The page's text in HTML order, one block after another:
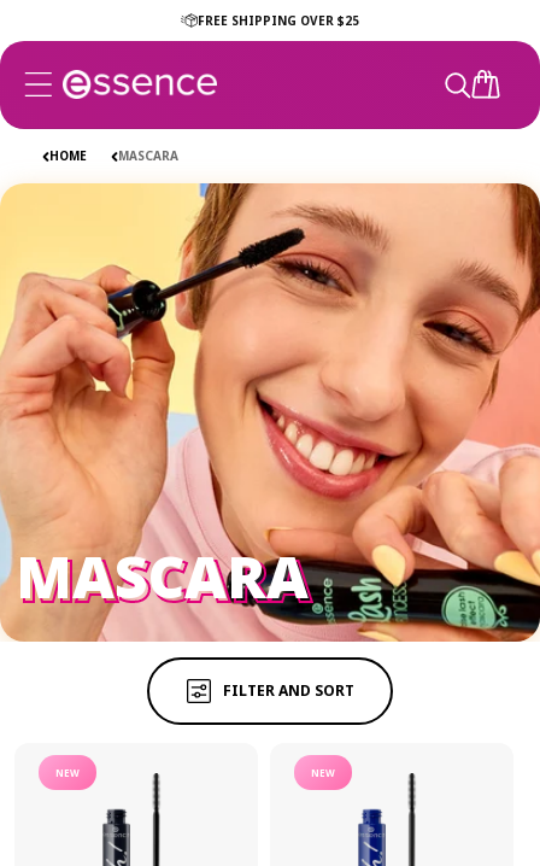
content
FREE SHIPPING OVER $25
CART
HOME MASCARA
MASCARA
MASCARA
FILTER AND SORT
NEW NEW